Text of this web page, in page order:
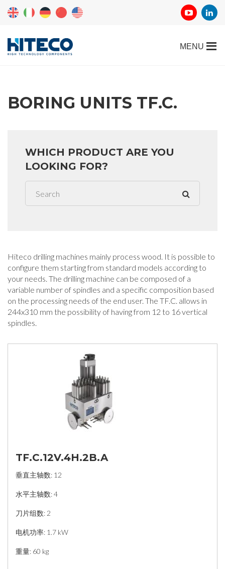
BORING UNITS TF.C.
WHICH PRODUCT ARE YOU
LOOKING FOR?
Hiteco drilling machines mainly process wood. It is possible to
configure them starting from standard models according to
your needs. The drilling machine can be composed of a
variable number of spindles and a specific composition based
on the processing needs of the end user. The TF.C. allows in
244x310 mm the possibility of having from 12 to 16 vertical
spindles.
TF.C.12V.4H.2B.A
垂直主轴数: 12
水平主轴数: 4
刀片组数: 2
电机功率: 1.7 kW
重量: 60 kg